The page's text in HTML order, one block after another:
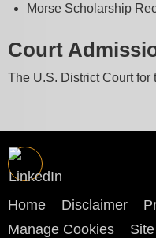
Morse Scholarship
Court
The U.S. District Court for
Home Disclaimer
Manage Cookies